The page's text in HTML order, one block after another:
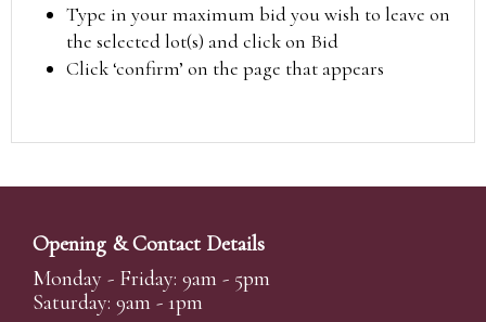
Type in your maximum bid you wish to leave on
the selected lot(s) and click on Bid
Click ‘confirm’ on the page that appears
Opening & Contact Details
Monday - Friday: 9am - 5pm
Saturday: 9am - 1pm